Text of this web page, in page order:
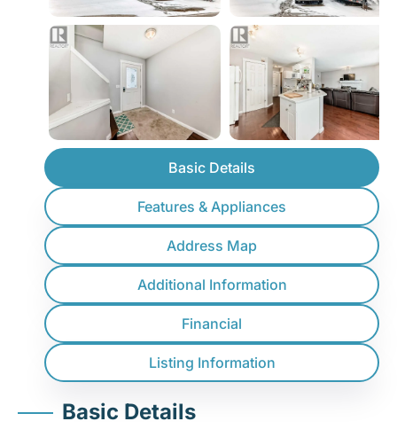
Basic Details
Features & Appliances
Address Map
Additional Information
Financial
Listing Information
Basic Details